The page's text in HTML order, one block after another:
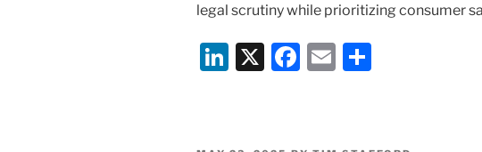
legal scrutiny while prioritizing consumer
Li
e
X
F
e
E
e